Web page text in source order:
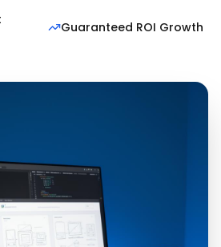
Guaranteed ROI Growth